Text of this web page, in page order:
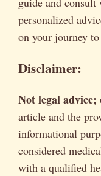
personalized
on your journey
Disclaimer:
Not legal advice;
article and the
informational
considered
with a qualified